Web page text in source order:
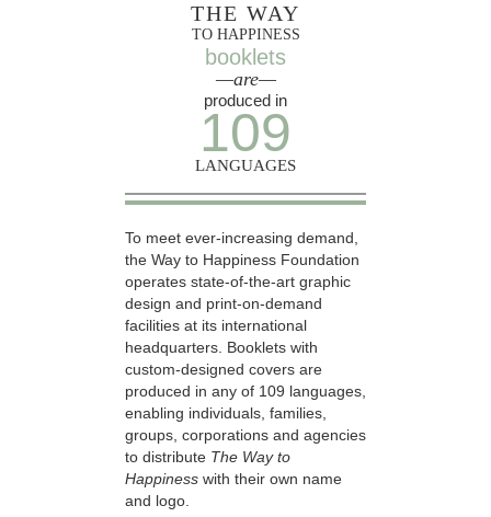
THE WAY
TO HAPPINESS
booklets
—are—
produced in
109
LANGUAGES
To meet ever-increasing demand,
the Way to Happiness Foundation
operates state-of-the-art graphic
design and print-on-demand
facilities at its international
headquarters. Booklets with
custom-designed covers are
produced in any of 109 languages,
enabling individuals, families,
groups, corporations and agencies
to distribute The Way to
Happiness with their own name
and logo.